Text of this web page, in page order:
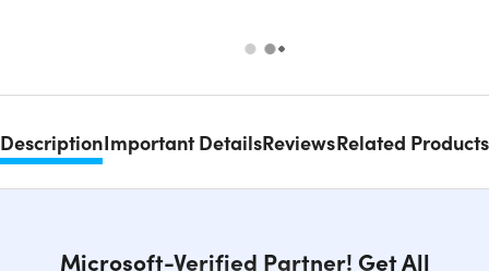
DescriptionImportant DetailsReviewsRelated Products
Microsoft-Verified Partner! Get All